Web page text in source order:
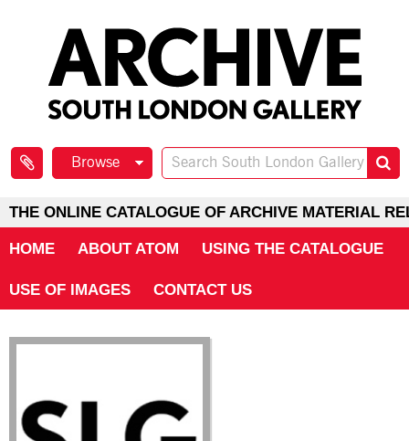
Browse
THE ONLINE CATALOGUE OF ARCHIVE MATERIAL
HOME ABOUT ATOM USING THE CATALOGUE
USE OF IMAGES CONTACT US